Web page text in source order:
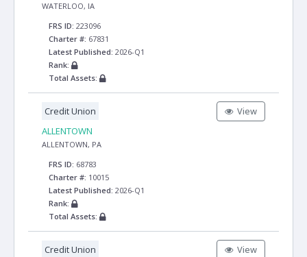
WATERLOO, IA
FRS ID: 223096
Charter #: 67831
Latest Published: 2026-Q1
Rank:
Total Assets:
Credit Union
ALLENTOWN
ALLENTOWN, PA
FRS ID: 68783
Charter #: 10015
Latest Published: 2026-Q1
Rank:
Total Assets:
View
Credit Union
View